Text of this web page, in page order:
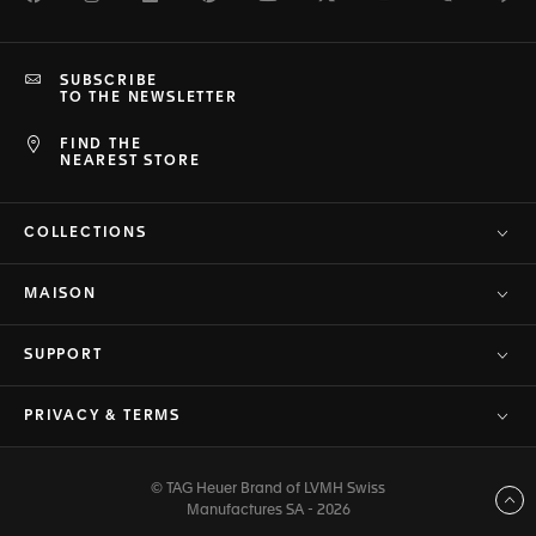
FIND THE
NEAREST STORE
SUBSCRIBE
TO THE NEWSLETTER
COLLECTIONS
MAISON
SUPPORT
PRIVACY & TERMS
© TAG Heuer Brand of LVMH Swiss
Manufactures SA - 2026
Back to top